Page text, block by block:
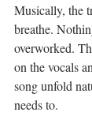
Musically, the
breathe.
overworked.
on the vocals
song unfold
needs to.